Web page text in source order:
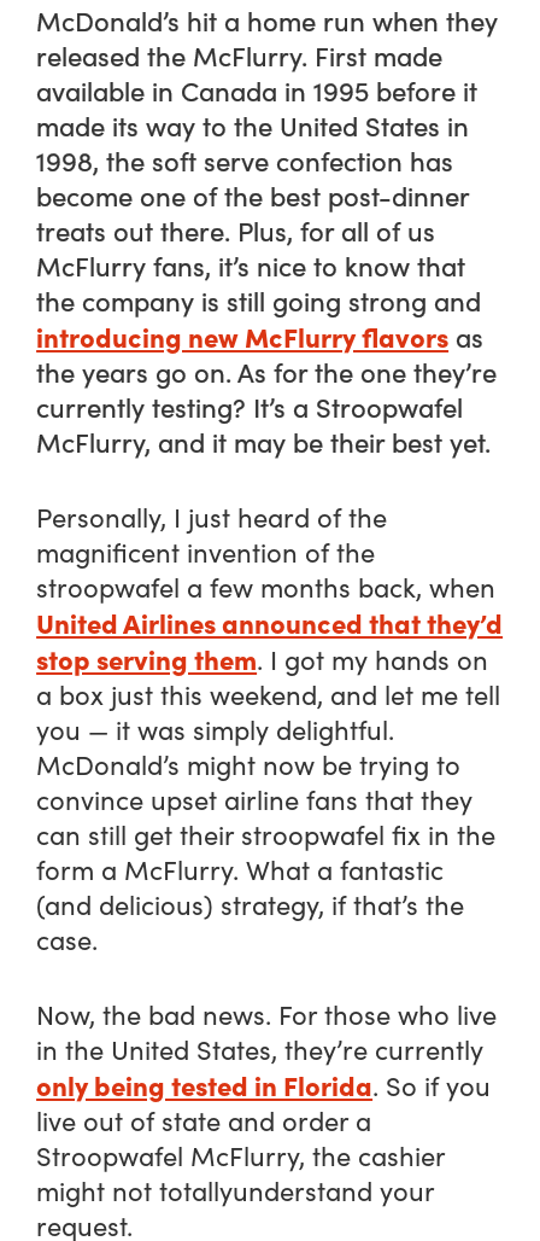
McDonald’s hit a home run when they
released the McFlurry. First made
available in Canada in 1995 before it
made its way to the United States in
1998, the soft serve confection has
become one of the best post-dinner
treats out there. Plus, for all of us
McFlurry fans, it’s nice to know that
the company is still going strong and
introducing new McFlurry flavors as
the years go on. As for the one they’re
currently testing? It’s a Stroopwafel
McFlurry, and it may be their best yet.
Personally, I just heard of the
magnificent invention of the
stroopwafel a few months back, when
United Airlines announced that they’d
stop serving them. I got my hands on
a box just this weekend, and let me tell
you — it was simply delightful.
McDonald’s might now be trying to
convince upset airline fans that they
can still get their stroopwafel fix in the
form a McFlurry. What a fantastic
(and delicious) strategy, if that’s the
case.
Now, the bad news. For those who live
in the United States, they’re currently
only being tested in Florida. So if you
live out of state and order a
Stroopwafel McFlurry, the cashier
might nottotallyunderstand your
request.